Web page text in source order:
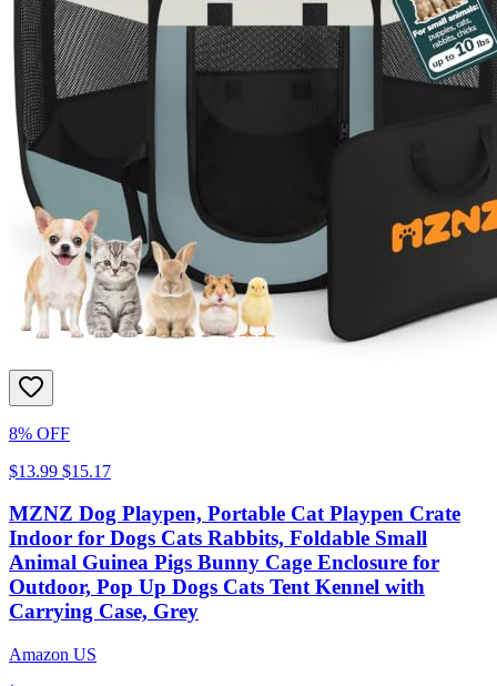
8% OFF
$13.99 $15.17
MZNZ Dog Playpen, Portable Cat Playpen Crate
Indoor for Dogs Cats Rabbits, Foldable Small
Animal Guinea Pigs Bunny Cage Enclosure for
Outdoor, Pop Up Dogs Cats Tent Kennel with
Carrying Case, Grey
Amazon US